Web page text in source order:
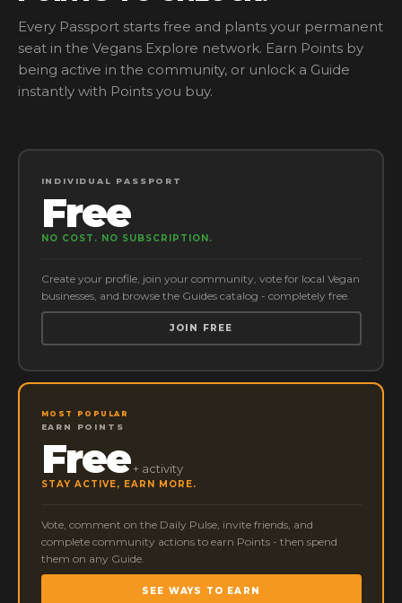
Every Passport starts free and plants your permanent
seat in the Vegans Explore network. Earn Points by
being active in the community, or unlock a Guide
instantly with Points you buy.
INDIVIDUAL PASSPORT
Free
NO COST. NO SUBSCRIPTION.
Create your profile, join your community, vote for local Vegan
businesses, and browse the Guides catalog - completely free.
JOIN FREE
MOST POPULAR
EARN POINTS
Free+ activity
STAY ACTIVE, EARN MORE.
Vote, comment on the Daily Pulse, invite friends, and
complete community actions to earn Points - then spend
them on any Guide.
SEE WAYS TO EARN